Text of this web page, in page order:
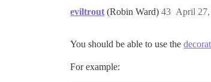
eviltrout (Robin Ward) April 27,
43
You should be able to use the
For example: